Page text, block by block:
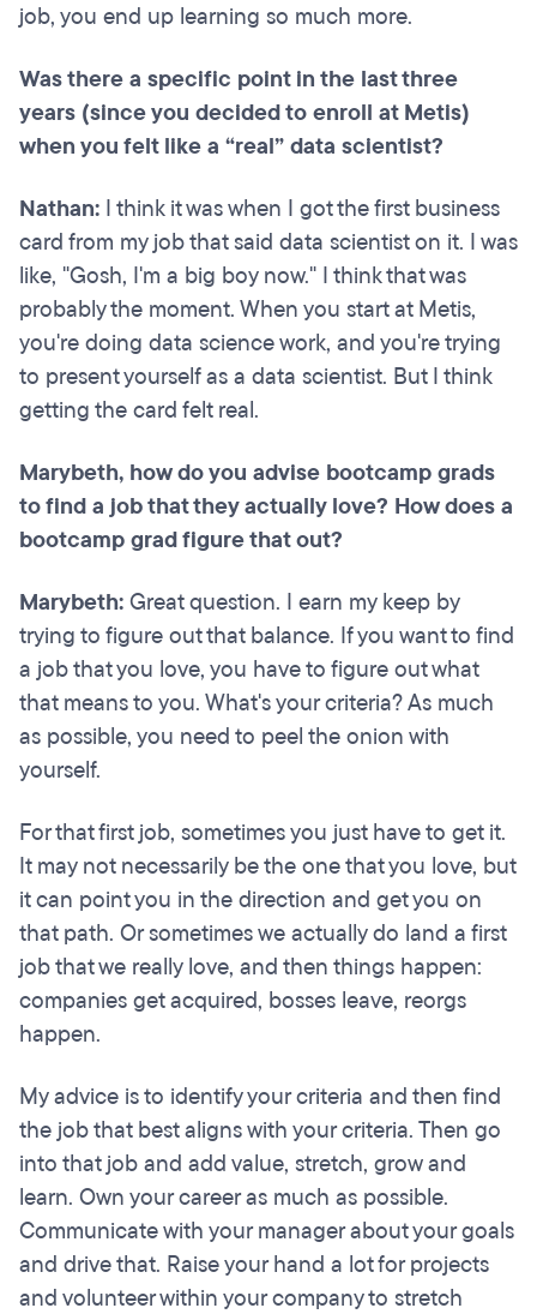
job, you end up learning so much more.
Was there a specific point in the last three
years (since you decided to enroll at Metis)
when you felt like a “real” data scientist?
Nathan: I think it was when I got the first business
card from my job that said data scientist on it. I was
like, "Gosh, I'm a big boy now." I think that was
probably the moment. When you start at Metis,
you're doing data science work, and you're trying
to present yourself as a data scientist. But I think
getting the card felt real.
Marybeth, how do you advise bootcamp grads
to find a job that they actually love? How does a
bootcamp grad figure that out?
Marybeth:Great question. I earn my keep by
trying to figure out that balance. If you want to find
a job that you love, you have to figure out what
that means to you. What's your criteria? As much
as possible, you need to peel the onion with
yourself.
For that first job, sometimes you just have to get it.
It may not necessarily be the one that you love, but
it can point you in the direction and get you on
that path. Or sometimes we actually do land a first
job that we really love, and then things happen:
companies get acquired, bosses leave, reorgs
happen.
My advice is to identify your criteria and then find
the job that best aligns with your criteria. Then go
into that job and add value, stretch, grow and
learn. Own your career as much as possible.
Communicate with your manager about your goals
and drive that. Raise your hand a lot for projects
and volunteer within your company to stretch